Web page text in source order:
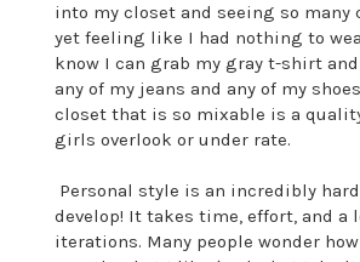
into my closet and seeing so many
yet feeling like I had nothing to
know I can grab my gray t-shirt
any of my jeans and any of my
closet that is so mixable is a
girls overlook or under rate.
Personal style is an incredibly
develop! It takes time, effort, and a
iterations. Many people wonder